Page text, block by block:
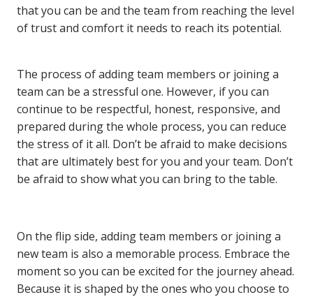
that you can be and the team from reaching the level
of trust and comfort it needs to reach its potential.
The process of adding team members or joining a
team can be a stressful one. However, if you can
continue to be respectful, honest, responsive, and
prepared during the whole process, you can reduce
the stress of it all. Don’t be afraid to make decisions
that are ultimately best for you and your team. Don’t
be afraid to show what you can bring to the table.
On the flip side, adding team members or joining a
new team is also a memorable process. Embrace the
moment so you can be excited for the journey ahead.
Because it is shaped by the ones who you choose to